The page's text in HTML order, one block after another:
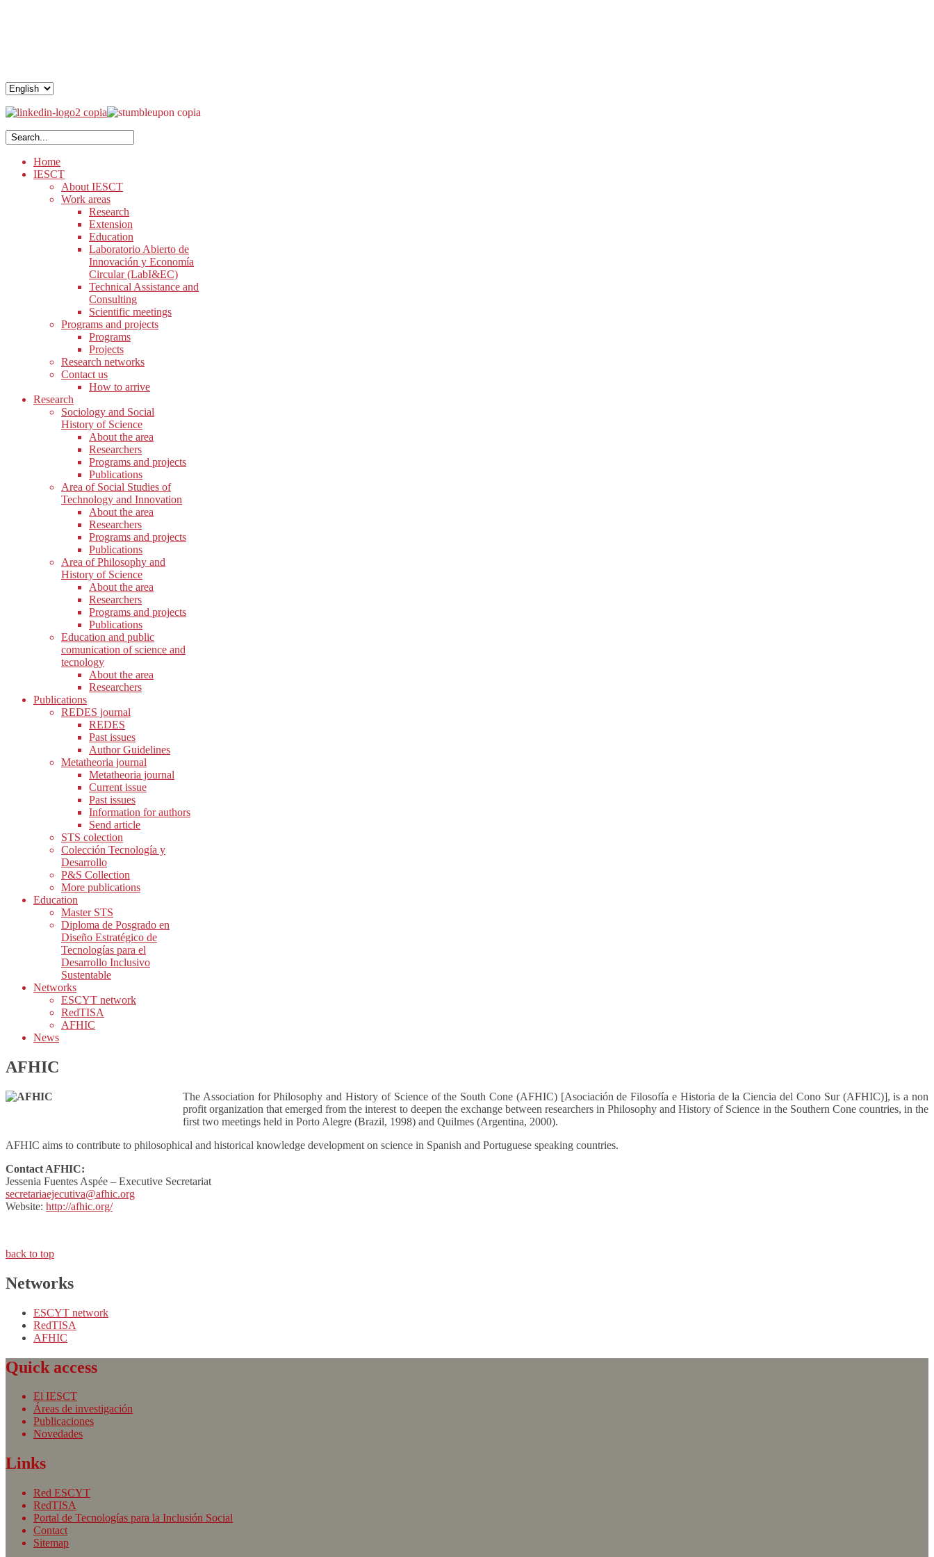
Home
IESCT
About IESCT
Work areas
Research
Extension
Education
Laboratorio Abierto de
Innovación y Economía
Circular (LabI&EC)
Technical Assistance and
Consulting
Scientific meetings
Programs and projects
Programs
Projects
Research networks
Contact us
How to arrive
Research
Sociology and Social
History of Science
About the area
Researchers
Programs and projects
Publications
Area of Social Studies of
Technology and Innovation
About the area
Researchers
Programs and projects
Publications
Area of Philosophy and
History of Science
About the area
Researchers
Programs and projects
Publications
Education and public
comunication of science and
tecnology
About the area
Researchers
Publications
REDES journal
REDES
Past issues
Author Guidelines
Metatheoria journal
Metatheoria journal
Current issue
Past issues
Information for authors
Send article
STS colection
Colección Tecnología y
Desarrollo
P&S Collection
More publications
Education
Master STS
Diploma de Posgrado en
Diseño Estratégico de
Tecnologías para el
Desarrollo Inclusivo
Sustentable
Networks
ESCYT network
RedTISA
AFHIC
News
AFHIC
The Association for Philosophy and History of Science of the South Cone (AFHIC) [Asociación de Filosofía e Historia de la Ciencia del Cono Sur (AFHIC)], is a non
profit organization that emerged from the interest to deepen the exchange between researchers in Philosophy and History of Science in the Southern Cone countries, in the
first two meetings held in Porto Alegre (Brazil, 1998) and Quilmes (Argentina, 2000).
AFHIC aims to contribute to philosophical and historical knowledge development on science in Spanish and Portuguese speaking countries.
Contact AFHIC:
Jessenia Fuentes Aspée – Executive Secretariat
secretariaejecutiva@afhic.org
Website: http://afhic.org/
back to top
Networks
ESCYT network
RedTISA
AFHIC
Quick access
El IESCT
Áreas de investigación
Publicaciones
Novedades
Links
Red ESCYT
RedTISA
Portal de Tecnologías para la Inclusión Social
Contact
Sitemap